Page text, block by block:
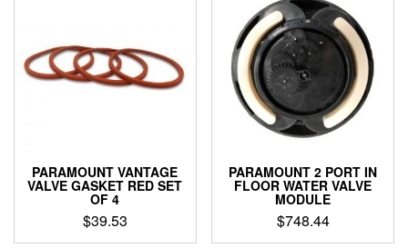
PARAMOUNT VANTAGE
VALVE GASKET RED SET
OF 4
$39.53
PARAMOUNT 2 PORT IN
FLOOR WATER VALVE
MODULE
$748.44